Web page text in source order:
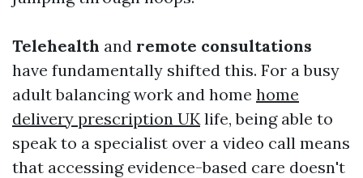
Telehealth and remote consultations
have fundamentally shifted this. For a busy
adult balancing work and home home
delivery prescription UK life, being able to
speak to a specialist over a video call means
that accessing evidence-based care doesn't